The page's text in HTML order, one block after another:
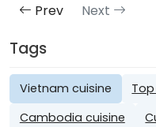
Tags
Vietnam cuisine
Cambodia cuisine
Prev Next